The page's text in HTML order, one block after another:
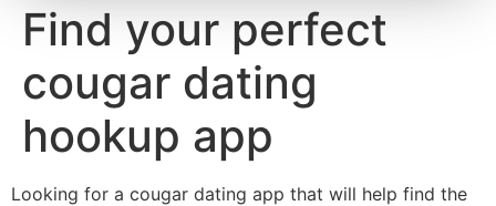
Find your perfect
cougar dating
hookup app
Looking for a cougar dating app that will help find the